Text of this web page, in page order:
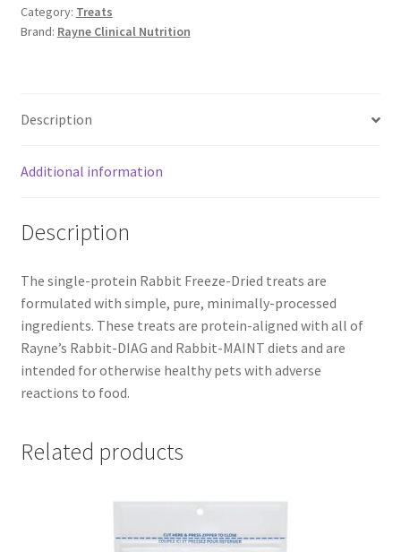
Category: Treats
Brand: Rayne Clinical Nutrition
Description
Additional information
Description
The single-protein Rabbit Freeze-Dried treats are
formulated with simple, pure, minimally-processed
ingredients. These treats are protein-aligned with all of
Rayne’s Rabbit-DIAG and Rabbit-MAINT diets and are
intended for otherwise healthy pets with adverse
reactions to food.
Related products